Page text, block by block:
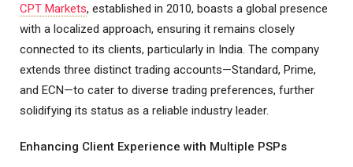
CPT Markets, established in 2010, boasts a global presence
with a localized approach, ensuring it remains closely
connected to its clients, particularly in India. The company
extends three distinct trading accounts—Standard, Prime,
and ECN—to cater to diverse trading preferences, further
solidifying its status as a reliable industry leader.
Enhancing Client Experience with Multiple PSPs